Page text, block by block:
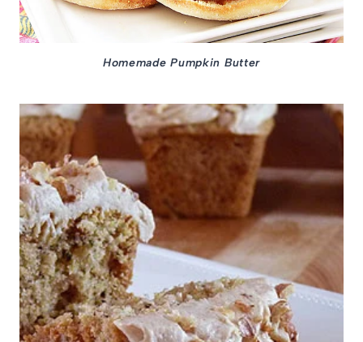
Homemade Pumpkin Butter